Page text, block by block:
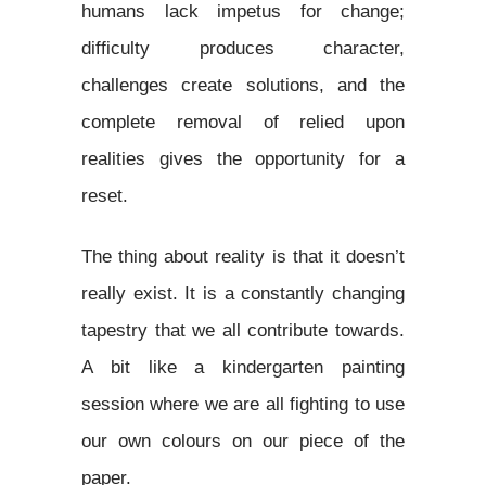
humans lack impetus for change;
difficulty produces character,
challenges create solutions, and the
complete removal of relied upon
realities gives the opportunity for a
reset.
The thing about reality is that it doesn’t
really exist. It is a constantly changing
tapestry that we all contribute towards.
A bit like a kindergarten painting
session where we are all fighting to use
our own colours on our piece of the
paper.